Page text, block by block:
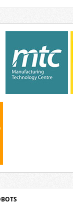
how technology